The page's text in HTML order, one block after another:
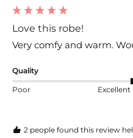
Love this robe!
Very comfy and warm.
Quality
Poor Excellent
2 people found this review